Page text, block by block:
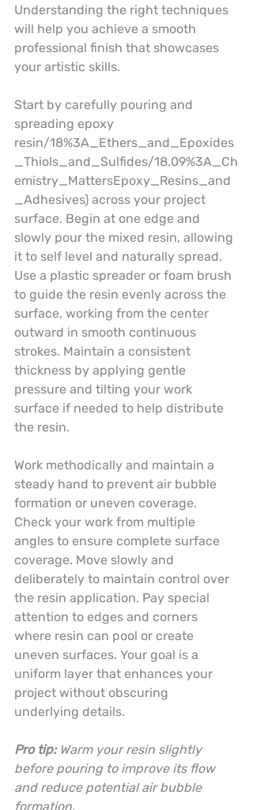
Understanding the right techniques
will help you achieve a smooth
professional finish that showcases
your artistic skills.
Start by carefully pouring and
spreading epoxy
resin/18%3A_Ethers_and_Epoxides
_Thiols_and_Sulfides/18.09%3A_Ch
emistry_MattersEpoxy_Resins_and
_Adhesives) across your project
surface. Begin at one edge and
slowly pour the mixed resin, allowing
it to self level and naturally spread.
Use a plastic spreader or foam brush
to guide the resin evenly across the
surface, working from the center
outward in smooth continuous
strokes. Maintain a consistent
thickness by applying gentle
pressure and tilting your work
surface if needed to help distribute
the resin.
Work methodically and maintain a
steady hand to prevent air bubble
formation or uneven coverage.
Check your work from multiple
angles to ensure complete surface
coverage. Move slowly and
deliberately to maintain control over
the resin application. Pay special
attention to edges and corners
where resin can pool or create
uneven surfaces. Your goal is a
uniform layer that enhances your
project without obscuring
underlying details.
Pro tip: Warm your resin slightly
before pouring to improve its flow
and reduce potential air bubble
formation.